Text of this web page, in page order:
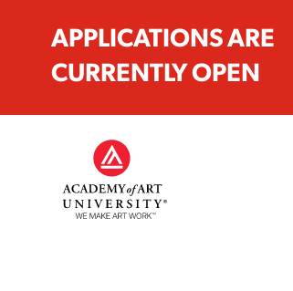
APPLICATIONS ARE
CURRENTLY OPEN